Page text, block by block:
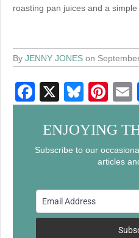
roasting pan juices and a simple
By JENNY JONES on
F
a
c
e
o
o
X
Bl
u
e
sk
Pi
nt
er
e
st
ENJOYING
Subscribe to our
articles